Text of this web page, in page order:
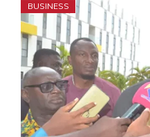
BUSINESS